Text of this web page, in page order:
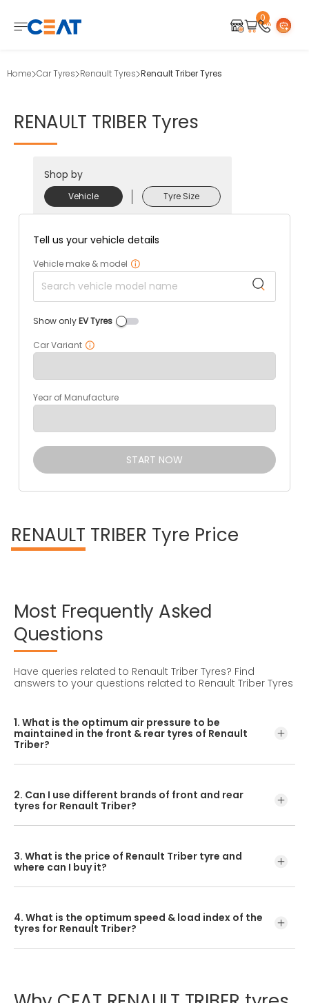
0
Home Car Tyres Renault Tyres Renault Triber Tyres
RENAULT TRIBER Tyres
Shop by
Vehicle Tyre Size
Tell us your vehicle details
Vehicle make & model
Show onlyEV Tyres
Car Variant
Year of Manufacture
START NOW
RENAULT TRIBER Tyre Price
Most Frequently Asked
Questions
Have queries related to Renault Triber Tyres? Find
answers to your questions related to Renault Triber Tyres
1. What is the optimum air pressure to be
maintained in the front & rear tyres of Renault
Triber?
driver’s side.
2. Can I use different brands of front and rear
tyres for Renault Triber?
may hamper with its performance and ride quality.
3. What is the price of Renault Triber tyre and
where can I buy it?
offered by CEAT.
4. What is the optimum speed & load index of the
tyres for Renault Triber?